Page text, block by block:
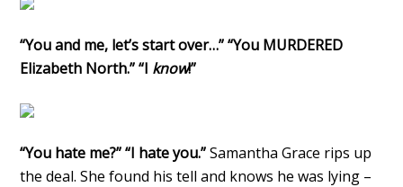
“You and me, let’s start over…” “You MURDERED
Elizabeth North.” “I know!”
“You hate me?” “I hate you.”Samantha Grace rips up
the deal. She found his tell and knows he was lying –